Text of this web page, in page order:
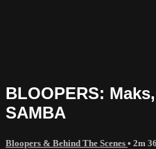
BLOOPERS:
SAMBA
Bloopers & Behind The Scenes • 2m